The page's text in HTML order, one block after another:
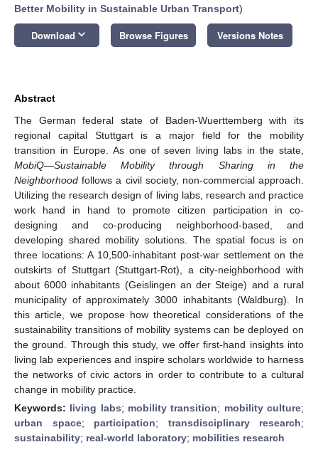
Better Mobility in Sustainable Urban Transport)
Download keyboard_arrow_down Browse Figures Versions Notes
Abstract
The German federal state of Baden-Wuerttemberg with its
regional capital Stuttgart is a major field for the mobility
transition in Europe. As one of seven living labs in the state,
MobiQ—Sustainable Mobility through Sharing in the
Neighborhood follows a civil society, non-commercial approach.
Utilizing the research design of living labs, research and practice
work hand in hand to promote citizen participation in co-
designing and co-producing neighborhood-based, and
developing shared mobility solutions. The spatial focus is on
three locations: A 10,500-inhabitant post-war settlement on the
outskirts of Stuttgart (Stuttgart-Rot), a city-neighborhood with
about 6000 inhabitants (Geislingen an der Steige) and a rural
municipality of approximately 3000 inhabitants (Waldburg). In
this article, we propose how theoretical considerations of the
sustainability transitions of mobility systems can be deployed on
the ground. Through this study, we offer first-hand insights into
living lab experiences and inspire scholars worldwide to harness
the networks of civic actors in order to contribute to a cultural
change in mobility practice.
Keywords: living labs; mobility transition; mobility culture;
urban space; participation; transdisciplinary research;
sustainability; real-world laboratory; mobilities research